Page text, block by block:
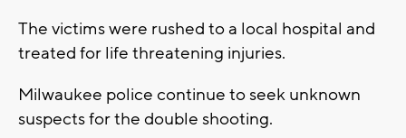
The victims were rushed to a local hospital and
treated for life threatening injuries.
Milwaukee police continue to seek unknown
suspects for the double shooting.